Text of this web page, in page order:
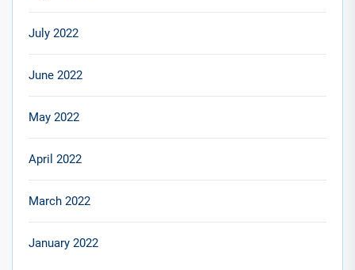
July 2022
June 2022
May 2022
April 2022
March 2022
January 2022